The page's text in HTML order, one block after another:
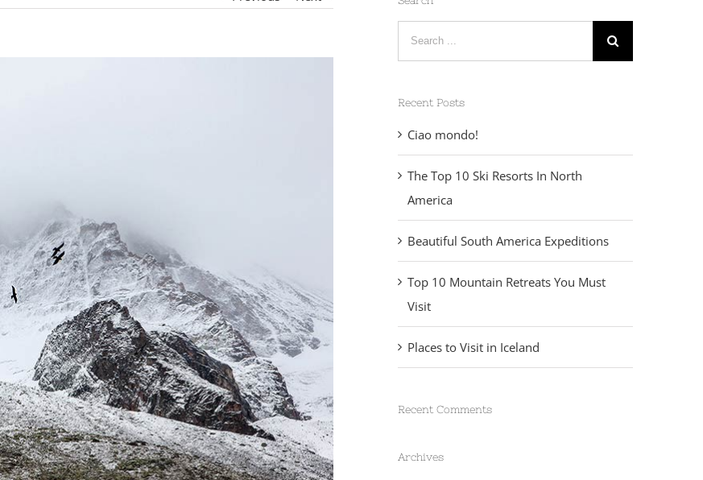
Recent Posts
Ciao mondo!
The Top 10 Ski Resorts In North
America
Beautiful South America Expeditions
Top 10 Mountain Retreats You Must
Visit
Places to Visit in Iceland
Recent Comments
Archives